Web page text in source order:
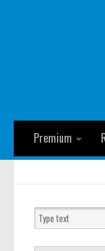
Premium